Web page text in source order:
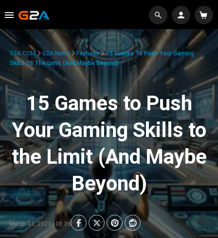
G2A.COM G2A News Features
15 Games To Push Your Gaming
Skills To The Limit (And Maybe Beyond)
15 Games to Push
Your Gaming Skills to
the Limit (And Maybe
Beyond)
March 01, 2023 | 08:39